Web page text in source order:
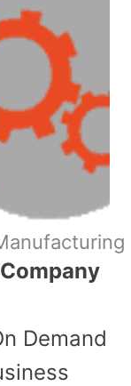
Demand